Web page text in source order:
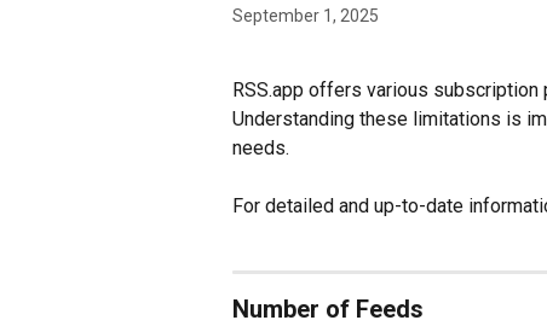
September 1, 2025
RSS.app offers various
Understanding these limitations is
needs.
For detailed and up-to-date
Number of Feeds